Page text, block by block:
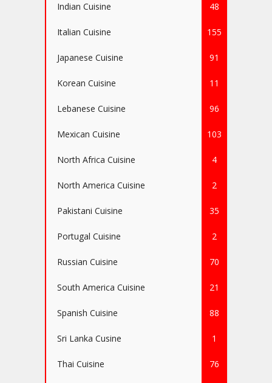
Indian Cuisine 48
Italian Cuisine 155
Japanese Cuisine 91
Korean Cuisine 11
Lebanese Cuisine 96
Mexican Cuisine 103
North Africa Cuisine 4
North America Cuisine 2
Pakistani Cuisine 35
Portugal Cuisine 2
Russian Cuisine 70
South America Cuisine 21
Spanish Cuisine 88
Sri Lanka Cusine 1
Thai Cuisine 76